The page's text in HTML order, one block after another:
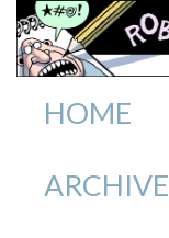
HOME
ARCHIVE